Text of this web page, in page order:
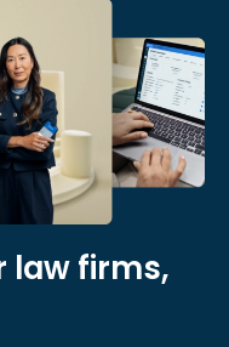
law firms,